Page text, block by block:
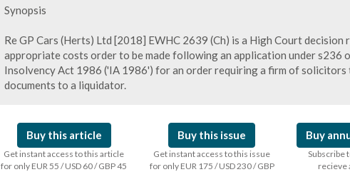
Synopsis
Re GP Cars (Herts) Ltd [2018] EWHC 2639 (Ch) is a High Court decision
appropriate costs order to be made following an application under s236
Insolvency Act 1986 ('IA 1986') for an order requiring a firm of solicitors
documents to a liquidator.
Buy this article
Get instant access to this article
for only EUR 55 / USD 60 / GBP 45
Buy this issue
Get instant access to this issue
for only EUR 175 / USD 230 / GBP
Buy
Subscribe
recieve